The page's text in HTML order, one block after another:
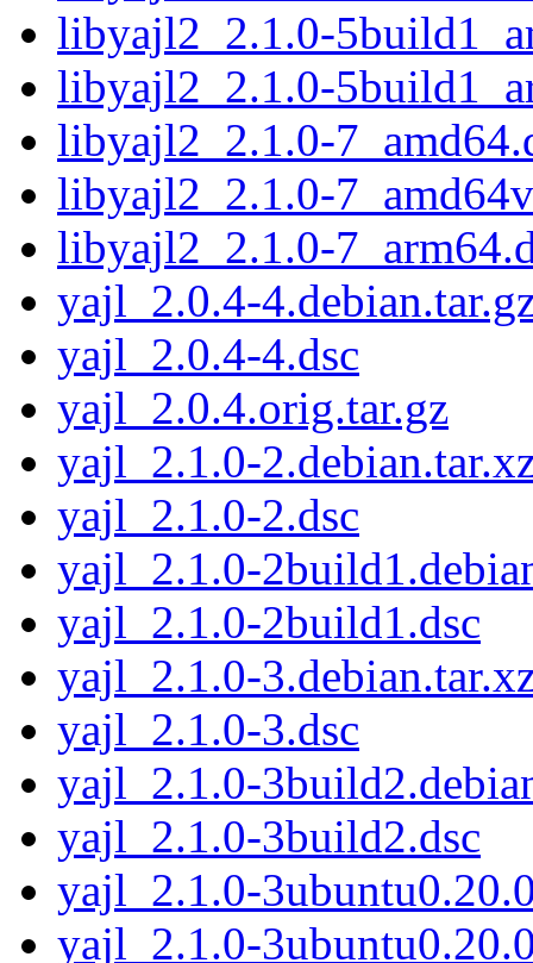
libyajl2_2.1.0-
libyajl2_2.1.0-
libyajl2_2.1.0-
libyajl2_2.1.0-
libyajl2_2.1.0-
yajl_2.0.4-
yajl_2.0.4-4.dsc
yajl_2.0.4.orig.tar.gz
yajl_2.1.0-
yajl_2.1.0-2.dsc
yajl_2.1.0-
yajl_2.1.0-2build1.dsc
yajl_2.1.0-
yajl_2.1.0-3.dsc
yajl_2.1.0-
yajl_2.1.0-3build2.dsc
yajl_2.1.0-
yajl_2.1.0-